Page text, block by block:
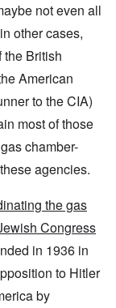
not even all
other cases,
the British
American
to the CIA)
most of those
chamber-
agencies.
the gas
Congress
in 1936 in
to Hitler
by